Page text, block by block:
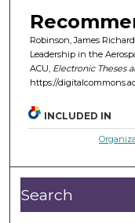
Robinson, James
Leadership in the
ACU, Electronic Theses
https://
INCLUDED IN
Search